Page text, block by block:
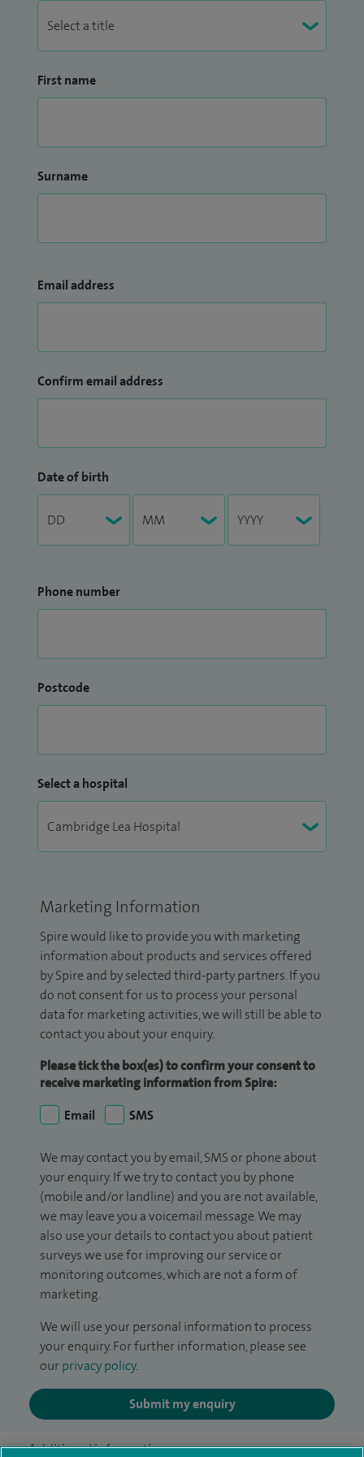
First name
Surname
Email address
Confirm email address
Date of birth
Phone number
Postcode
Select a hospital
Marketing Information
Spire would like to provide you with marketing
information about products and services offered
by Spire and by selected third-party partners. If you
do not consent for us to process your personal
data for marketing activities, we will still be able to
contact you about your enquiry.
Please tick the box(es) to confirm your consent to
receive marketing information from Spire:
Email
SMS
We may contact you by email, SMS or phone about
your enquiry. If we try to contact you by phone
(mobile and/or landline) and you are not available,
we may leave you a voicemail message. We may
also use your details to contact you about patient
surveys we use for improving our service or
monitoring outcomes, which are not a form of
marketing.
We will use your personal information to process
your enquiry. For further information, please see
our privacy policy.
Submit my enquiry
Additional information